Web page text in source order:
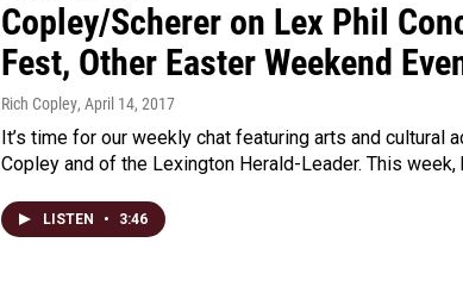
Copley/Scherer on Lex Phil
Fest, Other Easter Weekend
Rich Copley, April 14, 2017
It’s time for our weekly chat featuring arts and cultural
Copley and of the Lexington Herald-Leader. This
LISTEN • 3:46